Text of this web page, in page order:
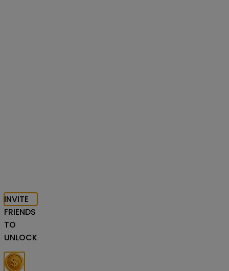
INVITE
FRIENDS
TO
UNLOCK